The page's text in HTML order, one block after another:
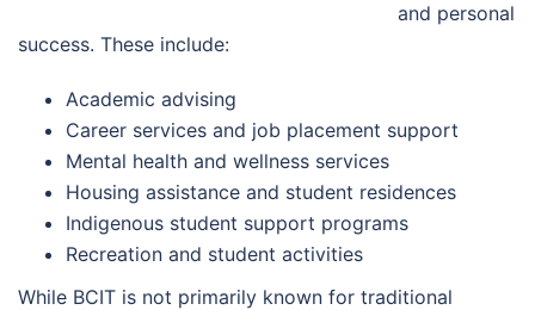
and personal
success. These include:
Academic advising
Career services and job placement support
Mental health and wellness services
Housing assistance and student residences
Indigenous student support programs
Recreation and student activities
While BCIT is not primarily known for traditional